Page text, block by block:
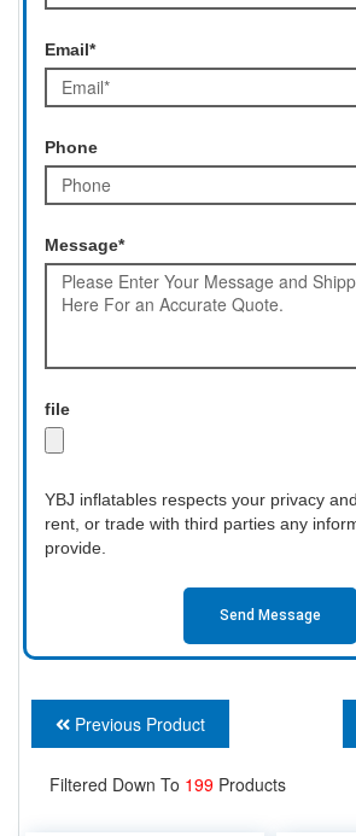
Email*
Phone
Message*
file
YBJ inflatables respects your privacy
rent, or trade with third parties any
provide.
Send Message
Previous Product
Filtered Down To 199 Products